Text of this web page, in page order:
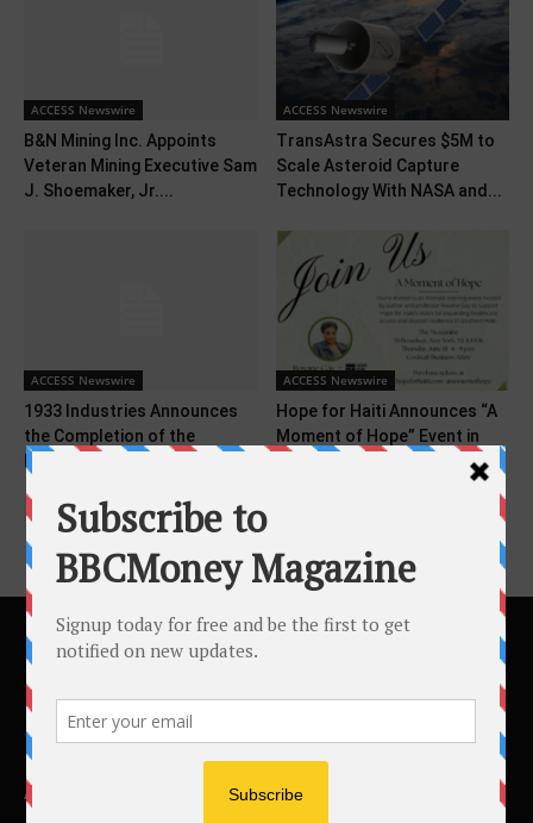
ACCESS Newswire
B&N Mining Inc. Appoints
Veteran Mining Executive Sam
J. Shoemaker, Jr....
ACCESS Newswire
TransAstra Secures $5M to
Scale Asteroid Capture
Technology With NASA and...
ACCESS Newswire
1933 Industries Announces
the Completion of the
ACCESS Newswire
Hope for Haiti Announces “A
Moment of Hope” Event in
ABOUT US